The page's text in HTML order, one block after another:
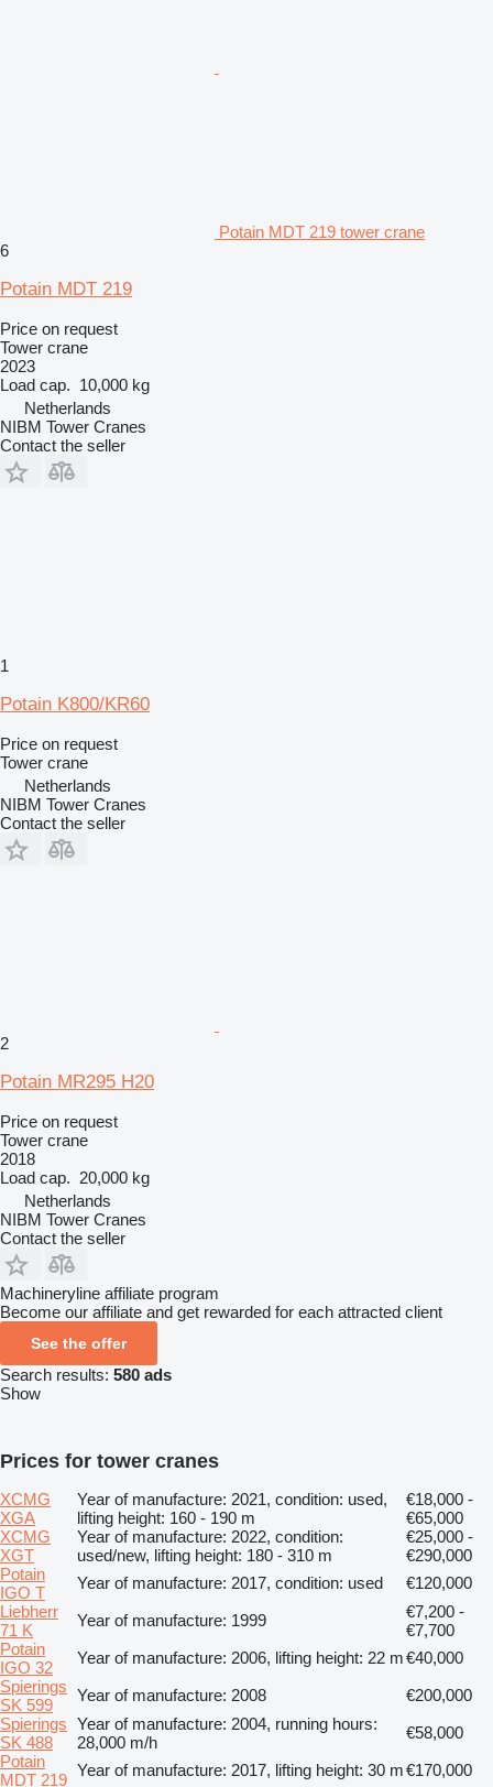
Potain MDT 219 tower crane
6
Potain MDT 219
Price on request
Tower crane
2023
Load cap. 10,000 kg
Netherlands
NIBM Tower Cranes
Contact the seller
1
Potain K800/KR60
Price on request
Tower crane
Netherlands
NIBM Tower Cranes
Contact the seller
2
Potain MR295 H20
Price on request
Tower crane
2018
Load cap. 20,000 kg
Netherlands
NIBM Tower Cranes
Contact the seller
Machineryline affiliate program
Become our affiliate and get rewarded for each attracted client
See the offer
Search results: 580 ads
Show
Prices for tower cranes
XCMG
XGA
Year of manufacture: 2021, condition: used,
lifting height: 160 - 190 m
€18,000 -
€65,000
XCMG
XGT
Year of manufacture: 2022, condition:
used/new, lifting height: 180 - 310 m
€25,000 -
€290,000
Potain
IGO T
Year of manufacture: 2017, condition: used
€120,000
Liebherr
71 K
Year of manufacture: 1999
€7,200 -
€7,700
Potain
IGO 32
Year of manufacture: 2006, lifting height: 22 m€40,000
Spierings
SK 599
Year of manufacture: 2008
€200,000
Spierings
SK 488
Year of manufacture: 2004, running hours:
28,000 m/h
€58,000
Potain
MDT 219
Year of manufacture: 2017, lifting height: 30 m€170,000